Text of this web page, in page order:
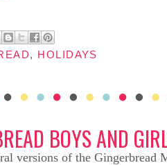
, HOLIDAYS
BOYS AND
versions of the Gingerbread